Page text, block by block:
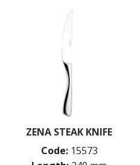
ZENA STEAK KNIFE
Code: 15573